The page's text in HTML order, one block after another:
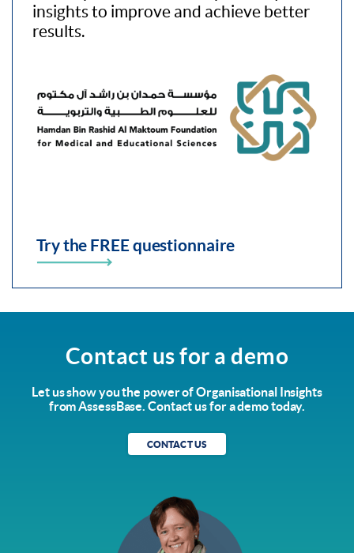
insights to improve and achieve better
results.
Try the FREE questionnaire
Contact us for a demo
Let us show you the power of Organisational Insights
from AssessBase. Contact us for a demo today.
CONTACT US